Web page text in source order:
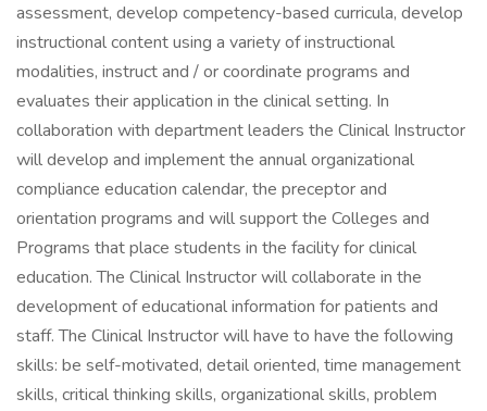
assessment, develop competency-based curricula, develop
instructional content using a variety of instructional
modalities, instruct and / or coordinate programs and
evaluates their application in the clinical setting. In
collaboration with department leaders the Clinical Instructor
will develop and implement the annual organizational
compliance education calendar, the preceptor and
orientation programs and will support the Colleges and
Programs that place students in the facility for clinical
education. The Clinical Instructor will collaborate in the
development of educational information for patients and
staff. The Clinical Instructor will have to have the following
skills: be self-motivated, detail oriented, time management
skills, critical thinking skills, organizational skills, problem